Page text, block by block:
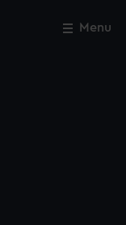
Menu
Close